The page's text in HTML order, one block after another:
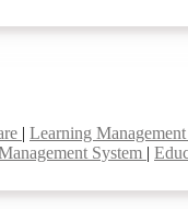
| Learning
System |